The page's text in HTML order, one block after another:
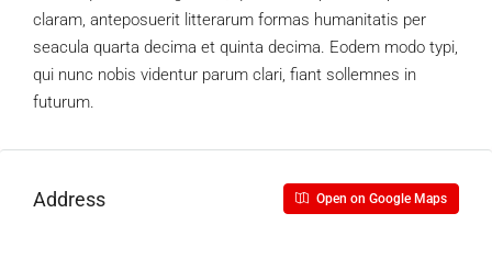
claram, anteposuerit litterarum formas humanitatis per
seacula quarta decima et quinta decima. Eodem modo typi,
qui nunc nobis videntur parum clari, fiant sollemnes in
futurum.
Address Open on Google Maps